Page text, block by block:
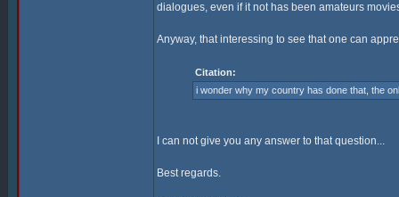
dialogues, even if it not has been amateurs
Anyway, that interessing to see that one can
Citation:
i wonder why my country has done that, the
I can not give you any answer to that question...
Best regards.